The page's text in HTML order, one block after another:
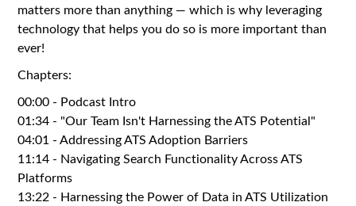
matters more than anything — which is why leveraging
technology that helps you do so is more important than
ever!
Chapters:
00:00 - Podcast Intro
01:34 - "Our Team Isn't Harnessing the ATS Potential"
04:01 - Addressing ATS Adoption Barriers
11:14 - Navigating Search Functionality Across ATS
Platforms
13:22 - Harnessing the Power of Data in ATS Utilization